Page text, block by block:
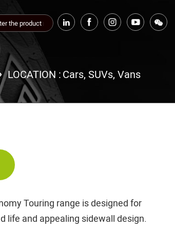
LOCATION : Cars, SUVs, Vans
Touring range is designed for
life and appealing sidewall design.